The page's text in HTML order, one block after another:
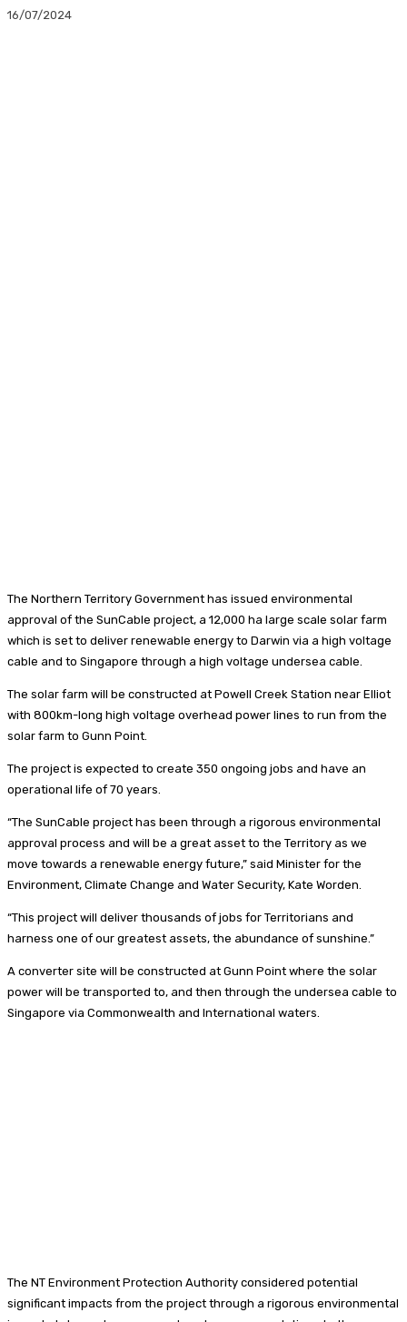
16/07/2024
The Northern Territory Government has issued environmental
approval of the SunCable project, a 12,000 ha large scale solar farm
which is set to deliver renewable energy to Darwin via a high voltage
cable and to Singapore through a high voltage undersea cable.
The solar farm will be constructed at Powell Creek Station near Elliot
with 800km-long high voltage overhead power lines to run from the
solar farm to Gunn Point.
The project is expected to create 350 ongoing jobs and have an
operational life of 70 years.
“The SunCable project has been through a rigorous environmental
approval process and will be a great asset to the Territory as we
move towards a renewable energy future,” said Minister for the
Environment, Climate Change and Water Security, Kate Worden.
“This project will deliver thousands of jobs for Territorians and
harness one of our greatest assets, the abundance of sunshine.”
A converter site will be constructed at Gunn Point where the solar
power will be transported to, and then through the undersea cable to
Singapore via Commonwealth and International waters.
The NT Environment Protection Authority considered potential
significant impacts from the project through a rigorous environmental